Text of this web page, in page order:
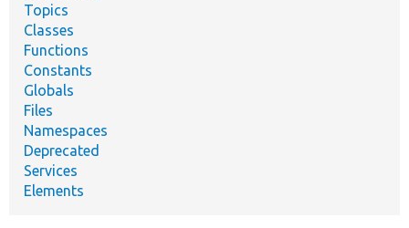
Topics
Classes
Functions
Constants
Globals
Files
Namespaces
Deprecated
Services
Elements